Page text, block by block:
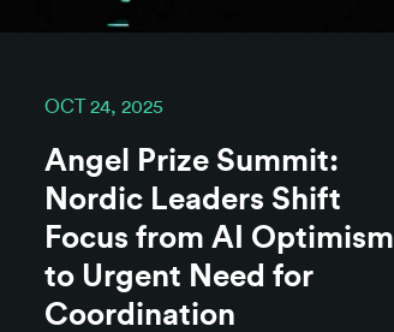
OCT 24, 2025
Angel Prize Summit:
Nordic Leaders Shift
Focus from AI Optimism
to Urgent Need for
Coordination